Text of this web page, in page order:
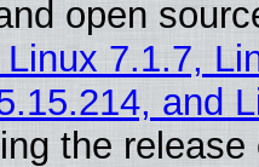
open
7.1.7,
and
the